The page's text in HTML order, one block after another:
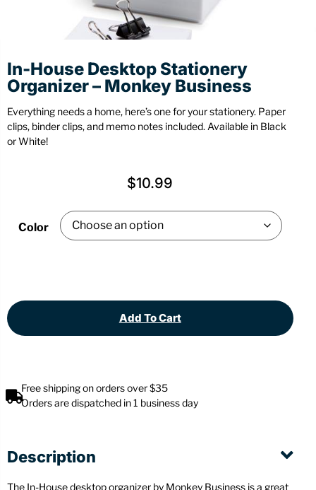
In-House Desktop Stationery
Organizer – Monkey Business
Everything needs a home, here’s one for your stationery. Paper
clips, binder clips, and memo notes included. Available in Black
or White!
$10.99
Color
Add To Cart
Free shipping on orders over $35
Orders are dispatched in 1 business day
Description
The In-House desktop organizer by Monkey Business is a great